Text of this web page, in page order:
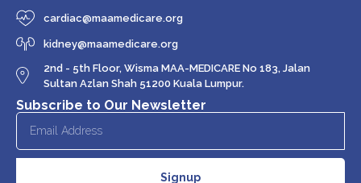
cardiac@maamedicare.org
kidney@maamedicare.org
2nd - 5th Floor, Wisma MAA-MEDICARE No 183, Jalan
Sultan Azlan Shah 51200 Kuala Lumpur.
Subscribe to Our Newsletter
Signup